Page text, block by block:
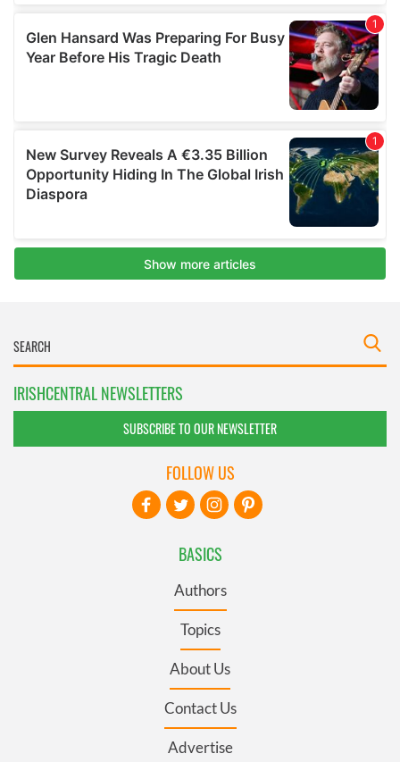
IRISHCENTRAL NEWSLETTERS
SUBSCRIBE TO OUR NEWSLETTER
BASICS
Authors
Topics
About Us
Contact Us
Advertise
FOLLOW US